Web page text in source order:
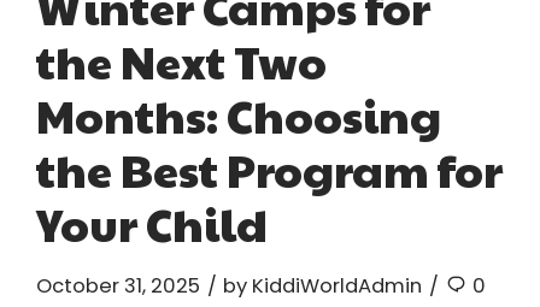
the Next Two
Months: Choosing
the Best Program for
Your Child
October 31, 2025 by KiddiWorldAdmin 0